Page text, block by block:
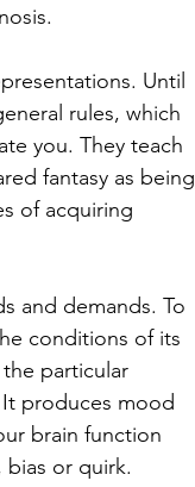
Until
rules, which
you. They teach
fantasy as being
of acquiring
and demands. To
conditions of its
particular
produces mood
brain function
or quirk.